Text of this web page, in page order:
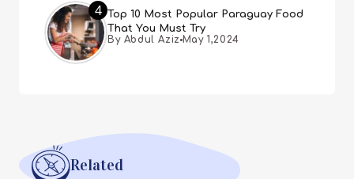
4
Top 10 Most Popular Paraguay Food
That You Must Try
By Abdul Aziz May 1,2024
Related